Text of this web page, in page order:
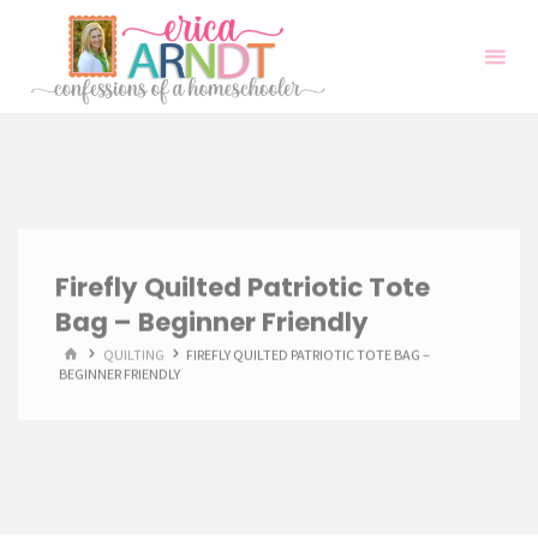
content
Firefly Quilted Patriotic Tote
Bag – Beginner Friendly
HOMEQUILTING
FIREFLY QUILTED PATRIOTIC TOTE BAG –
BEGINNER FRIENDLY